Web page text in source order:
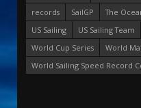
records
SailGP The
US Sailing
US Sailing Team
World Cup Series
World
World Sailing Speed Record